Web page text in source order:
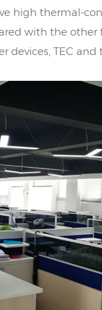
high thermal-
with the other
devices, TEC